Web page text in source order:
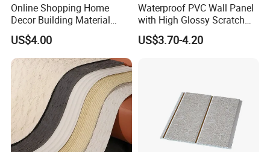
Online Shopping Home
Decor Building Material
Interior Flexible PVC WPC
3D Wall Panel Glossy
Marble Pet Matel Bamboo
Fiber Board Charcoal
Carbon Crystal Ceiling
US$4.00
Waterproof PVC Wall Panel
with High Glossy Scratch
Resistant
US$3.70-4.20